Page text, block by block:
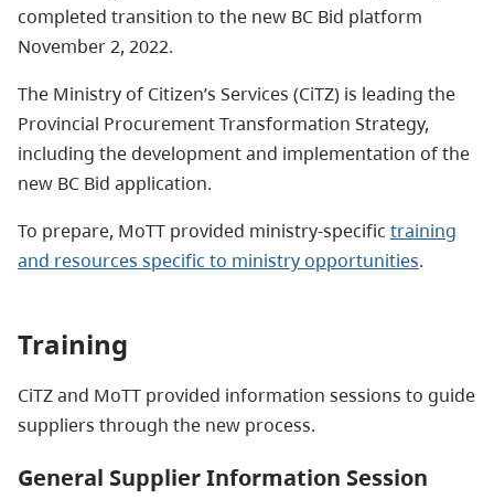
completed transition to the new BC Bid platform
November 2, 2022.
The Ministry of Citizen’s Services (CiTZ) is leading the
Provincial Procurement Transformation Strategy,
including the development and implementation of the
new BC Bid application.
To prepare, MoTT provided ministry-specific training
and resources specific to ministry opportunities.
Training
CiTZ and MoTT provided information sessions to guide
suppliers through the new process.
General Supplier Information Session